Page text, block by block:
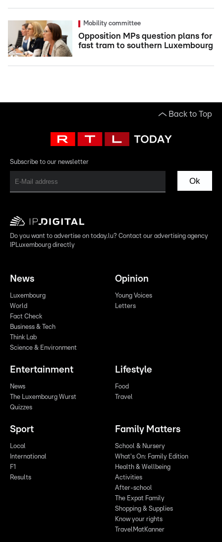
Mobility committee
Opposition MPs question plans for
fast tram to southern Luxembourg
Back to Top
Subscribe to our newsletter
Ok
Do you want to advertise on today.lu? Contact our advertising agency
IPLuxembourg directly
News
Luxembourg
World
Fact Check
Business & Tech
Think Lab
Science & Environment
Opinion
Young Voices
Letters
Entertainment
News
The Luxembourg Wurst
Quizzes
Lifestyle
Food
Travel
Sport
Local
International
F1
Results
Family Matters
School & Nursery
What's On: Family Edition
Health & Wellbeing
Activities
After-school
The Expat Family
Shopping & Supplies
Know your rights
TravelMatKanner